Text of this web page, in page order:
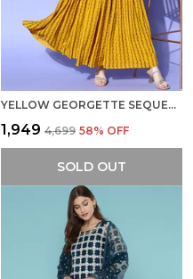
YELLOW GEORGETTE SEQUENCE EMBROIDERED A-LINE DRESS
₹1,949 ₹4,699 58% OFF
SOLD OUT